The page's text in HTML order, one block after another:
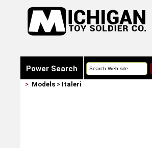
Power Search
> Models> Italeri